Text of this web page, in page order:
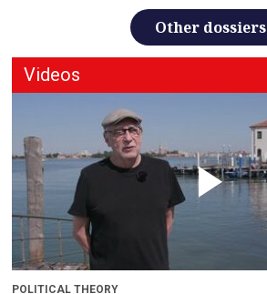
Other dossiers
Videos
POLITICAL THEORY